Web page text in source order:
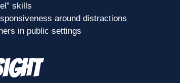
skills
around distractions
in public settings